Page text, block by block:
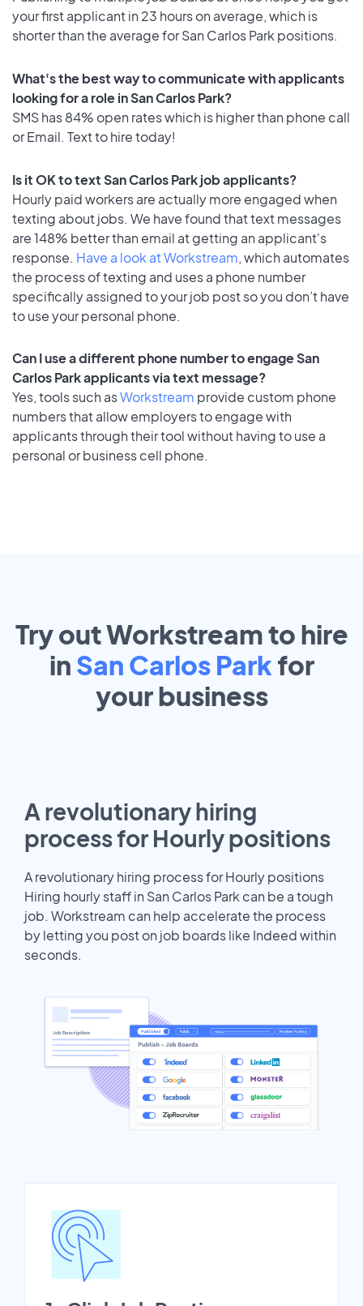
your first applicant in 23 hours on average, which is
shorter than the average for San Carlos Park positions.
What's the best way to communicate with applicants
looking for a role in San Carlos Park?
SMS has 84% open rates which is higher than phone call
or Email. Text to hire today!
Is it OK to text San Carlos Park job applicants?
Hourly paid workers are actually more engaged when
texting about jobs. We have found that text messages
are 148% better than email at getting an applicant's
response. Have a look at Workstream, which automates
the process of texting and uses a phone number
specifically assigned to your job post so you don’t have
to use your personal phone.
Can I use a different phone number to engage San
Carlos Park applicants via text message?
Yes, tools such asWorkstream provide custom phone
numbers that allow employers to engage with
applicants through their tool without having to use a
personal or business cell phone.
Try out Workstream to hire
in San Carlos Park for
yourbusiness
A revolutionary hiring
process for Hourly positions
A revolutionary hiring process for Hourly positions
Hiring hourly staff in San Carlos Park can be a tough
job. Workstream can help accelerate the process
by letting you post on job boards like Indeed within
seconds.